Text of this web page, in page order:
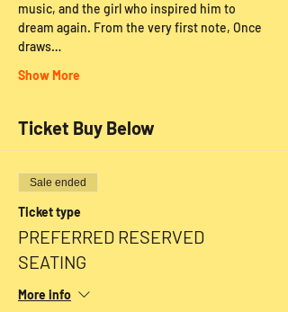
music, and the girl who inspired him to
dream again. From the very first note, Once
draws…
Show More
Ticket Buy Below
Sale ended
Ticket type
PREFERRED RESERVED
SEATING
More info